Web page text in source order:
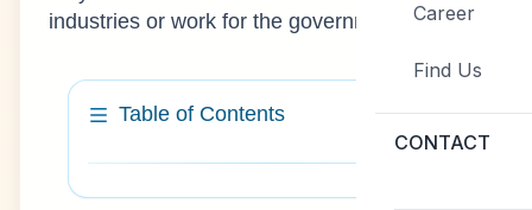
Career
Find Us
CONTACT
industries or work for the government.
Table of Contents